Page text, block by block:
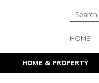
HOME
HOME & PROPERTY